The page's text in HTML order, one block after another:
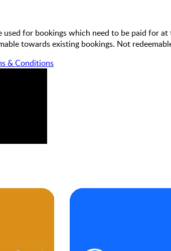
used for bookings which need to be paid for
towards existing bookings. Not
& Conditions